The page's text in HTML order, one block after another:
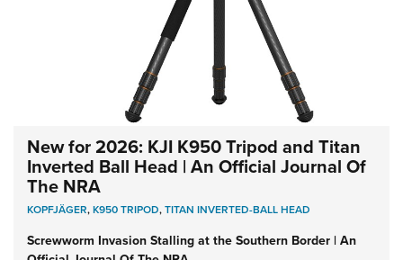
New for 2026: KJI K950 Tripod and Titan
Inverted Ball Head | An Official Journal Of
The NRA
KOPFJÄGER,K950 TRIPOD,TITAN INVERTED-BALL HEAD
Screwworm Invasion Stalling at the Southern Border | An